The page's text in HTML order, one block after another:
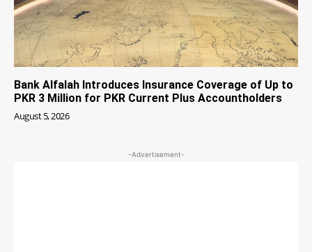
Bank Alfalah Introduces Insurance Coverage of Up to
PKR 3 Million for PKR Current Plus Accountholders
August 5, 2026
-Advertisement-